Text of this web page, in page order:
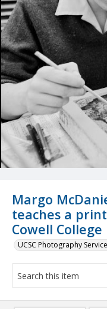
Margo
teaches a
Cowell
UCSC Photography